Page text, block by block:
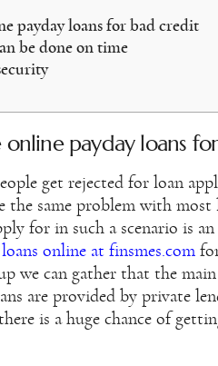
payday loans for bad credit
be done on time
online payday loans
get rejected for loan
the same problem with
for in such a scenario is
online at finsmes.com
we can gather that the
are provided by private
is a huge chance of